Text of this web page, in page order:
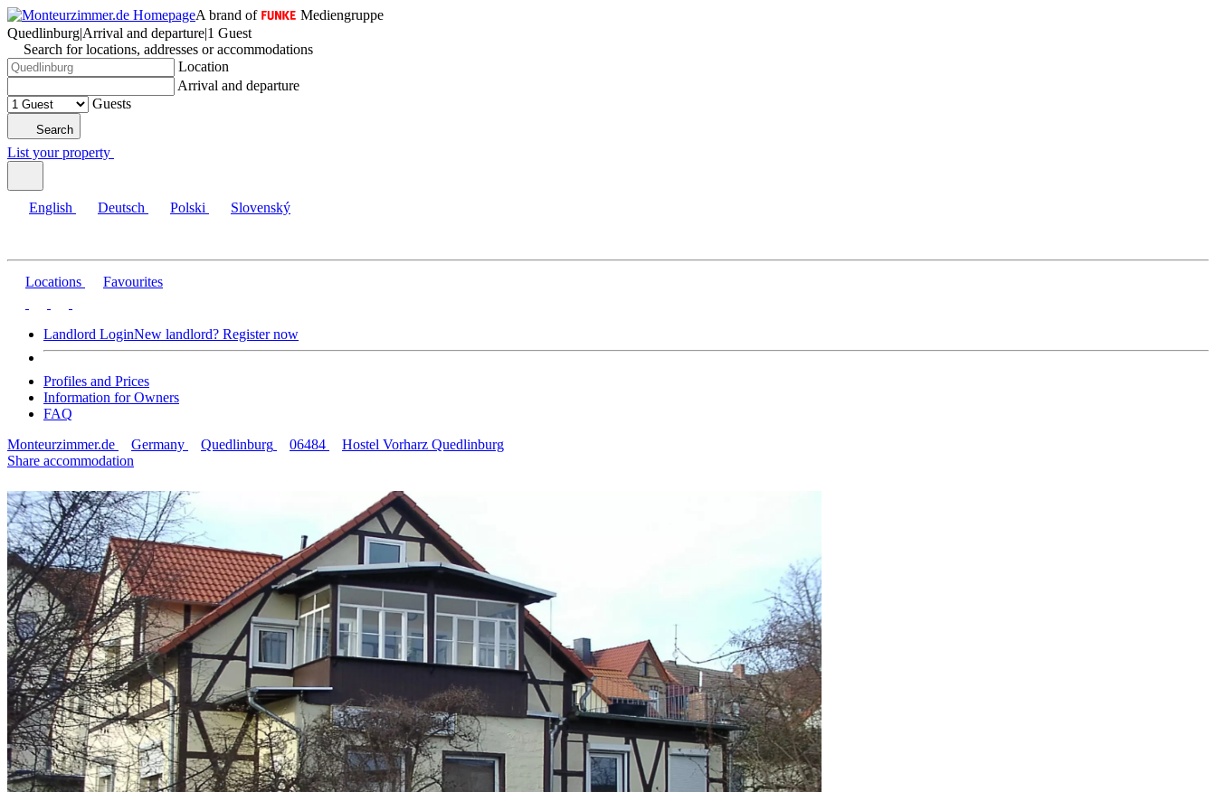
A brand of
Mediengruppe
Quedlinburg|Arrival and departure|1 Guest
Search for locations, addresses or accommodations
Location
Arrival and departure
Guests
Search
List your property
English Deutsch Polski Slovenský
Locations Favourites
Landlord LoginNew landlord? Register now
Profiles and Prices
Information for Owners
FAQ
Monteurzimmer.de
Germany Quedlinburg 06484
Hostel Vorharz Quedlinburg
Share accommodation